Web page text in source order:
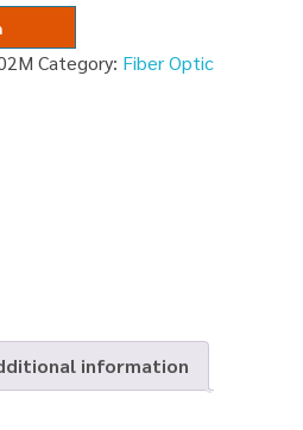
Category: Fiber Optic
information